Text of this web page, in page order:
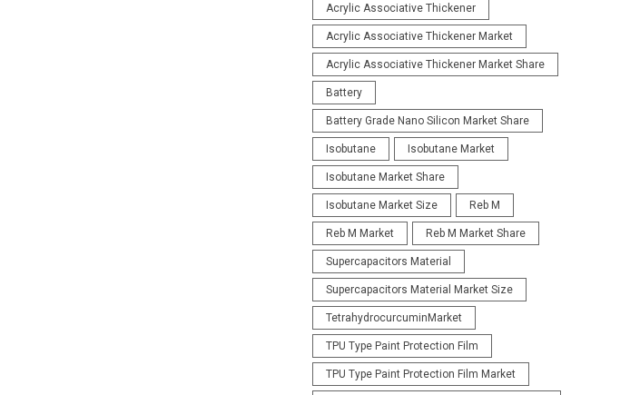
Acrylic Associative Thickener
Acrylic Associative Thickener Market
Acrylic Associative Thickener Market Share
Battery
Battery Grade Nano Silicon Market Share
Isobutane Isobutane Market
Isobutane Market Share
Isobutane Market Size Reb M
Reb M Market Reb M Market Share
Supercapacitors Material
Supercapacitors Material Market Size
TetrahydrocurcuminMarket
TPU Type Paint Protection Film
TPU Type Paint Protection Film Market